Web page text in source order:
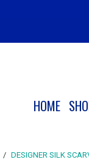
HOME
/ DESIGNER SILK